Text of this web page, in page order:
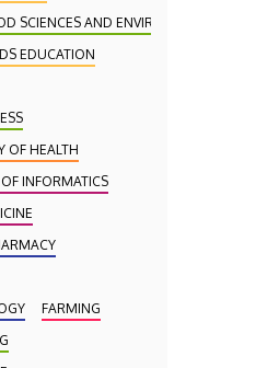
SCIENCES AND ENVIRONMENTAL
EDUCATION
OF HEALTH
INFORMATICS
FARMING